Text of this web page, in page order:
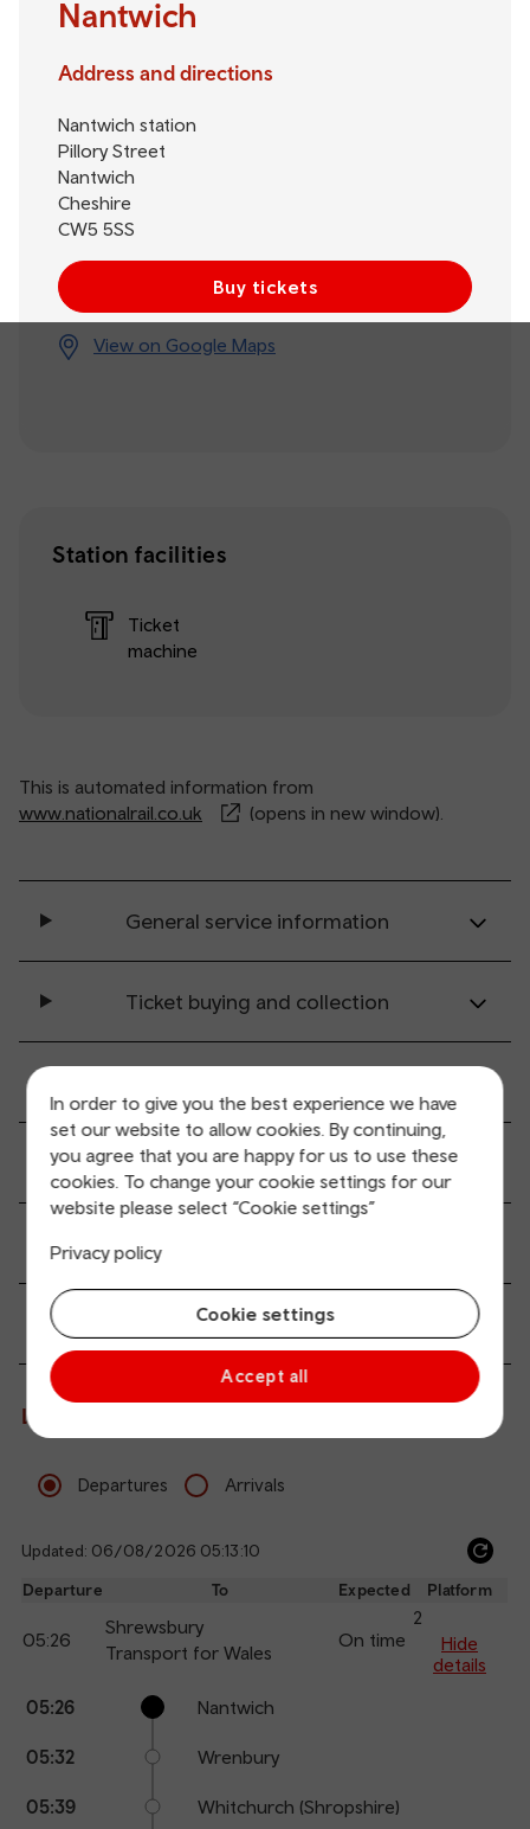
In order to give you the best experience we have
set our website to allow cookies. By continuing,
you agree that you are happy for us to use these
cookies. To change your cookie settings for our
website please select “Cookie settings”
Privacy policy
Cookie settings
Accept all
Nantwich
Address and directions
Nantwich station
Pillory Street
Nantwich
Cheshire
CW5 5SS
Buy tickets
View on Google Maps
Station facilities
Ticket
machine
This is automated information from
www.nationalrail.co.uk
(opens in new window).
General service information
Ticket buying and collection
Accessibility and mobility access
Passenger services
Live departures and arrivals
Departures Arrivals
Updated: 06/08/2026 05:13:10
Departure To Expected Platform
05:26
Shrewsbury
Transport for Wales
On time
2
Hide
details
points
Arrival
Station
05:26 Nantwich
05:32 Wrenbury
05:39 Whitchurch (Shropshire)